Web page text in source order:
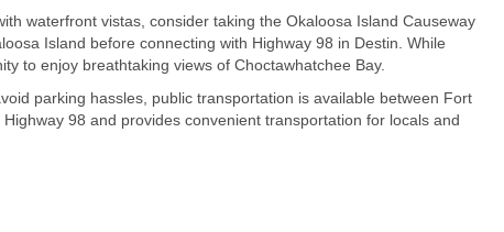
waterfront vistas, consider taking the Okaloosa Island Causeway
Island before connecting with Highway 98 in Destin. While
to enjoy breathtaking views of Choctawhatchee Bay.
parking hassles, public transportation is available between Fort
98 and provides convenient transportation for locals and